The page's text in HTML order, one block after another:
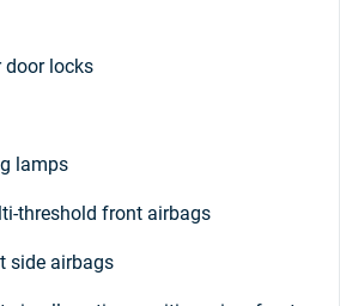
door locks
lamps
threshold front airbags
side airbags